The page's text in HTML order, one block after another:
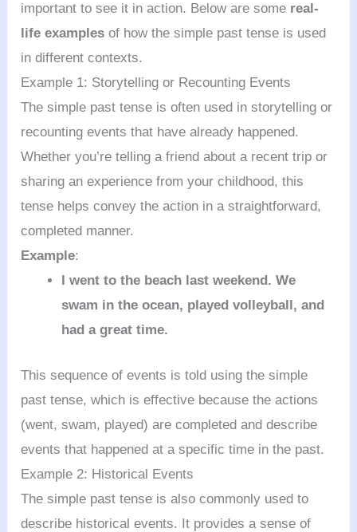
important to see it in action. Below are some real-
life examples of how the simple past tense is used
in different contexts.
Example 1: Storytelling or Recounting Events
The simple past tense is often used in storytelling or
recounting events that have already happened.
Whether you’re telling a friend about a recent trip or
sharing an experience from your childhood, this
tense helps convey the action in a straightforward,
completed manner.
Example:
I went to the beach last weekend. We
swam in the ocean, played volleyball, and
had a great time.
This sequence of events is told using the simple
past tense, which is effective because the actions
(went, swam, played) are completed and describe
events that happened at a specific time in the past.
Example 2: Historical Events
The simple past tense is also commonly used to
describe historical events. It provides a sense of